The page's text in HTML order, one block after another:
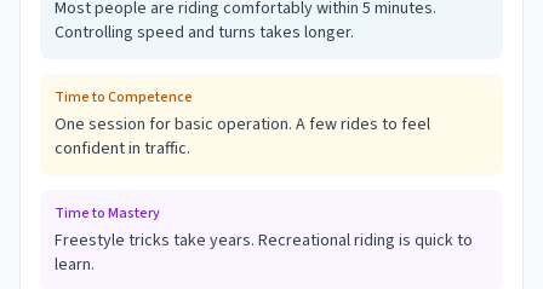
Most people are riding comfortably within 5 minutes.
Controlling speed and turns takes longer.
Time to Competence
One session for basic operation. A few rides to feel
confident in traffic.
Time to Mastery
Freestyle tricks take years. Recreational riding is quick to
learn.